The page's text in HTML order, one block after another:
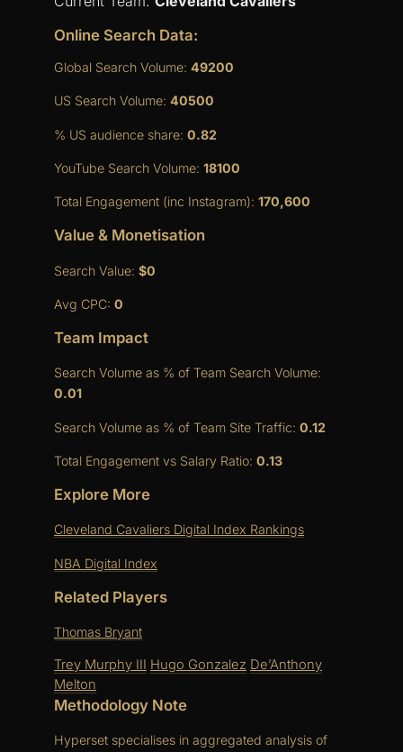
Online Search Data:
Global Search Volume: 49200
US Search Volume: 40500
% US audience share: 0.82
YouTube Search Volume: 18100
Total Engagement (inc Instagram): 170,600
Value & Monetisation
Search Value: $0
Avg CPC: 0
Team Impact
Search Volume as % of Team Search Volume:
0.01
Search Volume as % of Team Site Traffic: 0.12
Total Engagement vs Salary Ratio: 0.13
Explore More
Cleveland Cavaliers Digital Index Rankings
NBA Digital Index
Related Players
Thomas Bryant
Trey Murphy III Hugo Gonzalez De’Anthony
Melton
Methodology Note
Hyperset specialises in aggregated analysis of